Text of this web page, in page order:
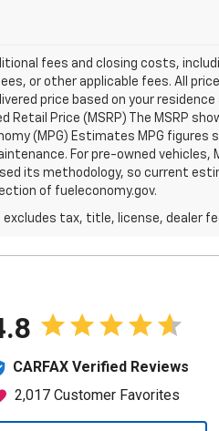
fees and closing costs,
or other applicable fees. All
price based on your
Price (MSRP) The MSRP
(MPG) Estimates MPG figures
For pre-owned
its methodology, so current
of fueleconomy.gov.
tax, title, license, dealer